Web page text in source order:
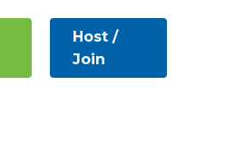
Host /
Join